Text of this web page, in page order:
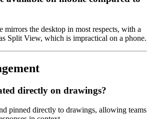
mirrors the desktop in most respects, with a
Split View, which is impractical on a phone.
directly on drawings?
pinned directly to drawings, allowing teams